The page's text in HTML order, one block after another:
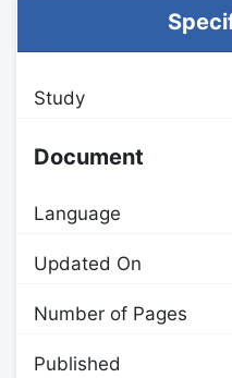
Study
Document
Language
Updated On
Number of Pages
Published